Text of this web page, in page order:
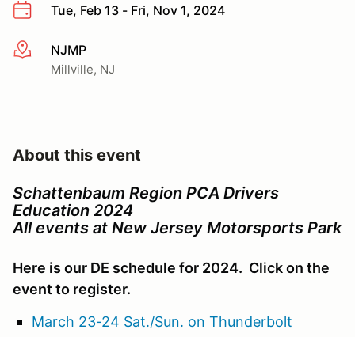
Tue, Feb 13 - Fri, Nov 1, 2024
More infoNJMP
Millville, NJ
About this event
Schattenbaum Region PCA Drivers
Education 2024
All events at New Jersey Motorsports Park
Here is our DE schedule for 2024. Click on the
event to register.
March 23-24 Sat./Sun. on Thunderbolt